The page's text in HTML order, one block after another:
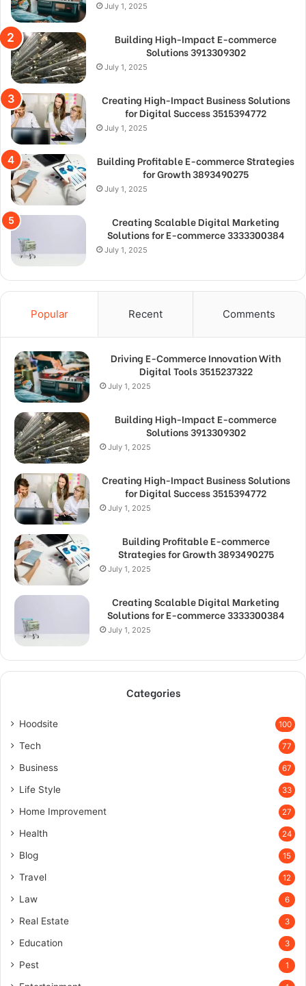
July 1, 2025
Building High-Impact E-commerce
Solutions 3913309302
July 1, 2025
Creating High-Impact Business Solutions
for Digital Success 3515394772
July 1, 2025
Building Profitable E-commerce Strategies
for Growth 3893490275
July 1, 2025
Creating Scalable Digital Marketing
Solutions for E-commerce 3333300384
July 1, 2025
Popular Recent Comments
Driving E-Commerce Innovation With
Digital Tools 3515237322
July 1, 2025
Building High-Impact E-commerce
Solutions 3913309302
July 1, 2025
Creating High-Impact Business Solutions
for Digital Success 3515394772
July 1, 2025
Building Profitable E-commerce
Strategies for Growth 3893490275
July 1, 2025
Creating Scalable Digital Marketing
Solutions for E-commerce 3333300384
July 1, 2025
Categories
Hoodsite 100
Tech 77
Business 67
Life Style 33
Home Improvement 27
Health 24
Blog 15
Travel 12
Law 6
Real Estate 3
Education 3
Pest 1